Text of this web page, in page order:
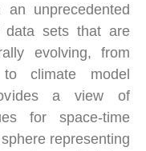
unprecedented
data sets that are
evolving, from
climate model
a view of
for space-time
representing